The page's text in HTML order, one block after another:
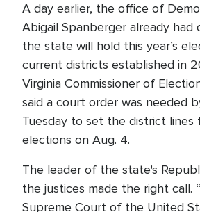
A day earlier, the office of
Abigail Spanberger already had
the state will hold this year’s
current districts established in
Virginia Commissioner of
said a court order was needed
Tuesday to set the district lines
elections on Aug. 4.
The leader of the state's
the justices made the right call.
Supreme Court of the United